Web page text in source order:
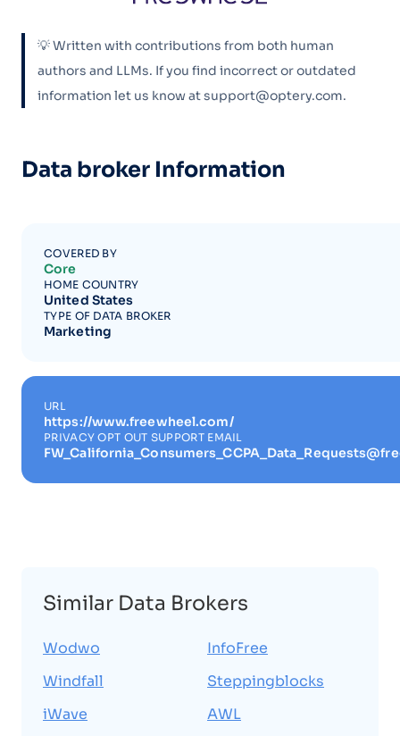
💡 Written with contributions from both human
authors and LLMs. If you find incorrect or outdated
information let us know at support@optery.com.
Data broker Information
COVERED BY
Core
HOME COUNTRY
United States
TYPE OF DATA BROKER
Marketing
URL
https://www.freewheel.com/
PRIVACY OPT OUT SUPPORT EMAIL
Similar Data Brokers
Wodwo
Windfall
iWave
InfoFree
Steppingblocks
AWL